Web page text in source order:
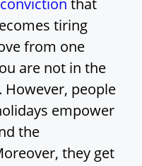
conviction that
tiring
from one
are not in the
people
empower
the
they get